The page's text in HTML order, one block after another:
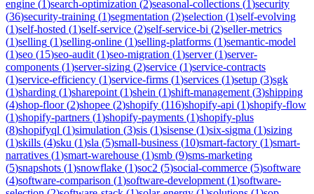
engine (1)search-optimization (2)seasonal-collections (1)security
(36)security-training (1)segmentation (2)selection (1)self-evolving
(1)self-hosted (1)self-service (2)self-service-bi (2)seller-metrics
(1)selling (1)selling-online (1)selling-platforms (1)semantic-model
(1)seo (15)seo-audit (1)seo-migration (1)server(1)server-
components (1)server-sizing (2)service (1)service-contracts
(1)service-efficiency (1)service-firms (1)services (1)setup (3)sgk
(1)sharding (1)sharepoint (1)shein (1)shift-management (3)shipping
(4)shop-floor(2)shopee (2)shopify (116)shopify-api (1)shopify-flow
(1)shopify-partners (1)shopify-payments (1)shopify-plus
(8)shopifyql (1)simulation (3)sis (1)sisense (1)six-sigma (1)sizing
(1)skills (4)sku (1)sla (5)small-business (10)smart-factory (1)smart-
narratives (1)smart-warehouse (1)smb (9)sms-marketing
(5)snapshots (1)snowflake (1)soc2 (5)social-commerce (5)software
(4)software-comparison (1)software-development (1)software-